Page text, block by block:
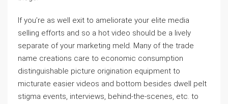
If you’re as well exit to ameliorate your elite media
selling efforts and so a hot video should be a lively
separate of your marketing meld. Many of the trade
name creations care to economic consumption
distinguishable picture origination equipment to
micturate easier videos and bottom besides dwell pelt
stigma events, interviews, behind-the-scenes, etc. to